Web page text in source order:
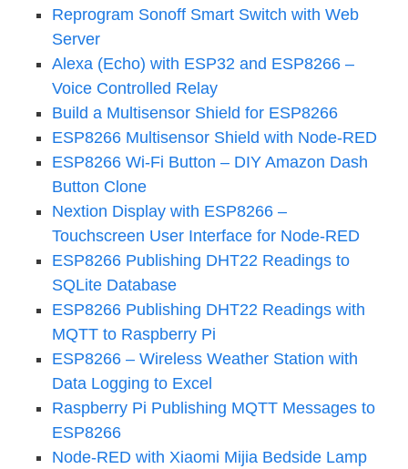
Reprogram Sonoff Smart Switch with Web
Server
Alexa (Echo) with ESP32 and ESP8266 –
Voice Controlled Relay
Build a Multisensor Shield for ESP8266
ESP8266 Multisensor Shield with Node-RED
ESP8266 Wi-Fi Button – DIY Amazon Dash
Button Clone
Nextion Display with ESP8266 –
Touchscreen User Interface for Node-RED
ESP8266 Publishing DHT22 Readings to
SQLite Database
ESP8266 Publishing DHT22 Readings with
MQTT to Raspberry Pi
ESP8266 – Wireless Weather Station with
Data Logging to Excel
Raspberry Pi Publishing MQTT Messages to
ESP8266
Node-RED with Xiaomi Mijia Bedside Lamp